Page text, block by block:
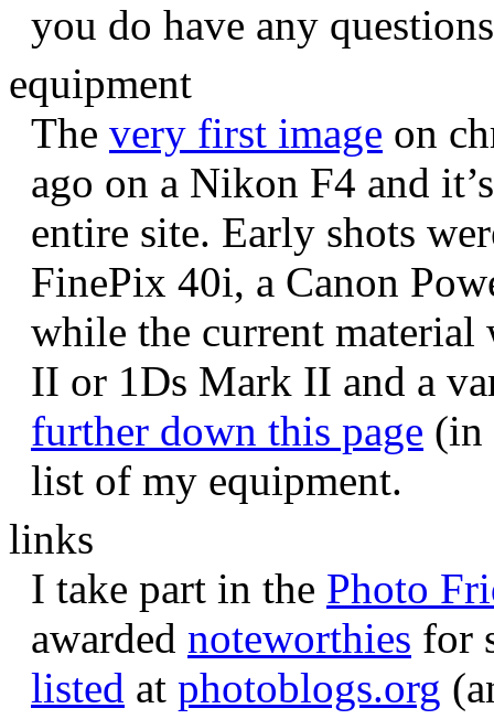
you do have any
equipment
The very first image on
ago on a Nikon F4 and
entire site. Early shots
FinePix 40i, a Canon
while the current
II or 1Ds Mark II and a
further down this page (in
list of my equipment.
links
I take part in the Photo
awarded noteworthies for
listed at photoblogs.org